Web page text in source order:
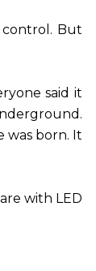
control. But
said it
was born. It
with LED